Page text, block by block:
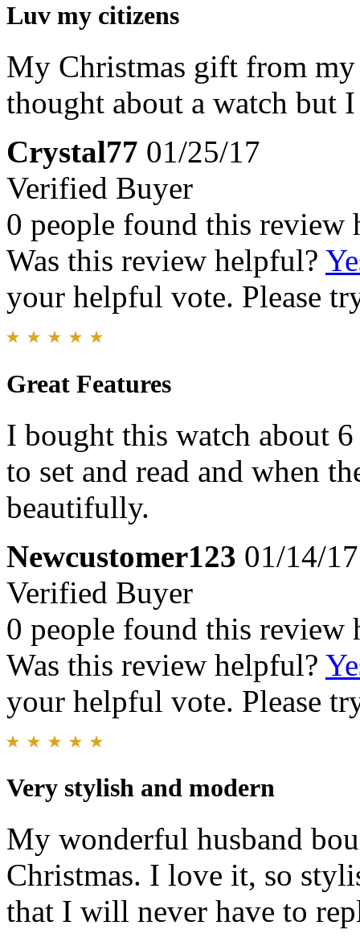
Luv my citizens
My Christmas gift from my
thought about a watch but
Crystal77 01/25/17
Verified Buyer
0 people found this review
Was this review helpful?
your helpful vote. Please
Great Features
I bought this watch about
to set and read and when
beautifully.
Newcustomer123 01/14/17
Verified Buyer
0 people found this review
Was this review helpful?
your helpful vote. Please
Very stylish and modern
My wonderful husband
Christmas. I love it, so
that I will never have to